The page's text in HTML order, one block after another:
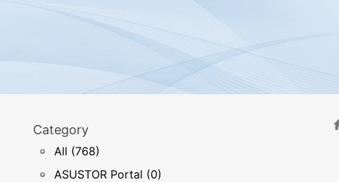
Category
All (768)
ASUSTOR Portal (0)